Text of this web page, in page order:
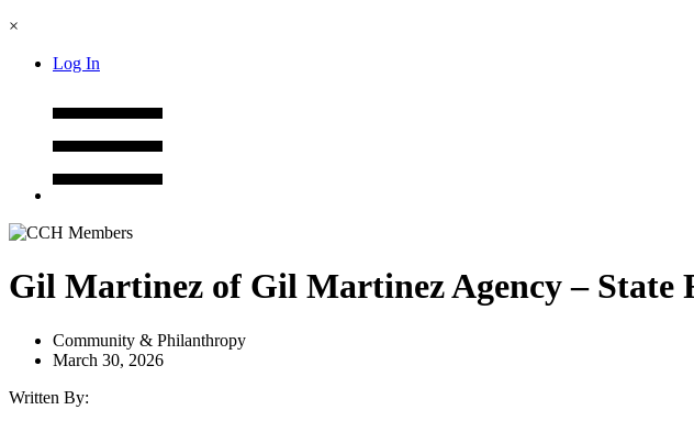
×
Log In
Gil Martinez of Gil Martinez Agency –
Community & Philanthropy
March 30, 2026
Written By: